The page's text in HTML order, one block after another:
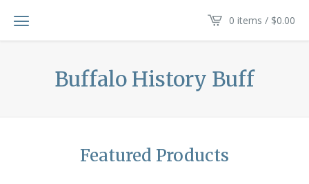
0 items / $0.00
Buffalo History Buff
Featured Products